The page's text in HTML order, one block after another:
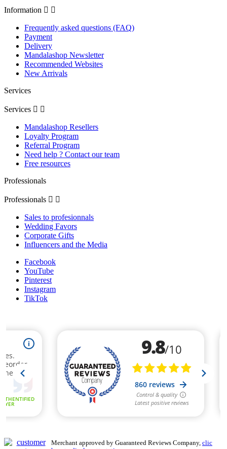
Information  
Frequently asked questions (FAQ)
Payment
Delivery
Mandalashop Newsletter
Recommended Websites
New Arrivals
Services
Services  
Mandalashop Resellers
Loyalty Program
Referral Program
Need help ? Contact our team
Free resources
Professionals
Professionals  
Sales to profesionnals
Wedding Favors
Corporate Gifts
Influencers and the Media
Facebook
YouTube
Pinterest
Instagram
TikTok
Merchant approved by Guaranteed Reviews Company, clic